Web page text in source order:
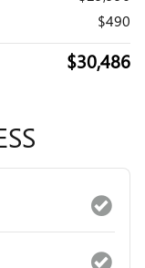
$490
$30,486